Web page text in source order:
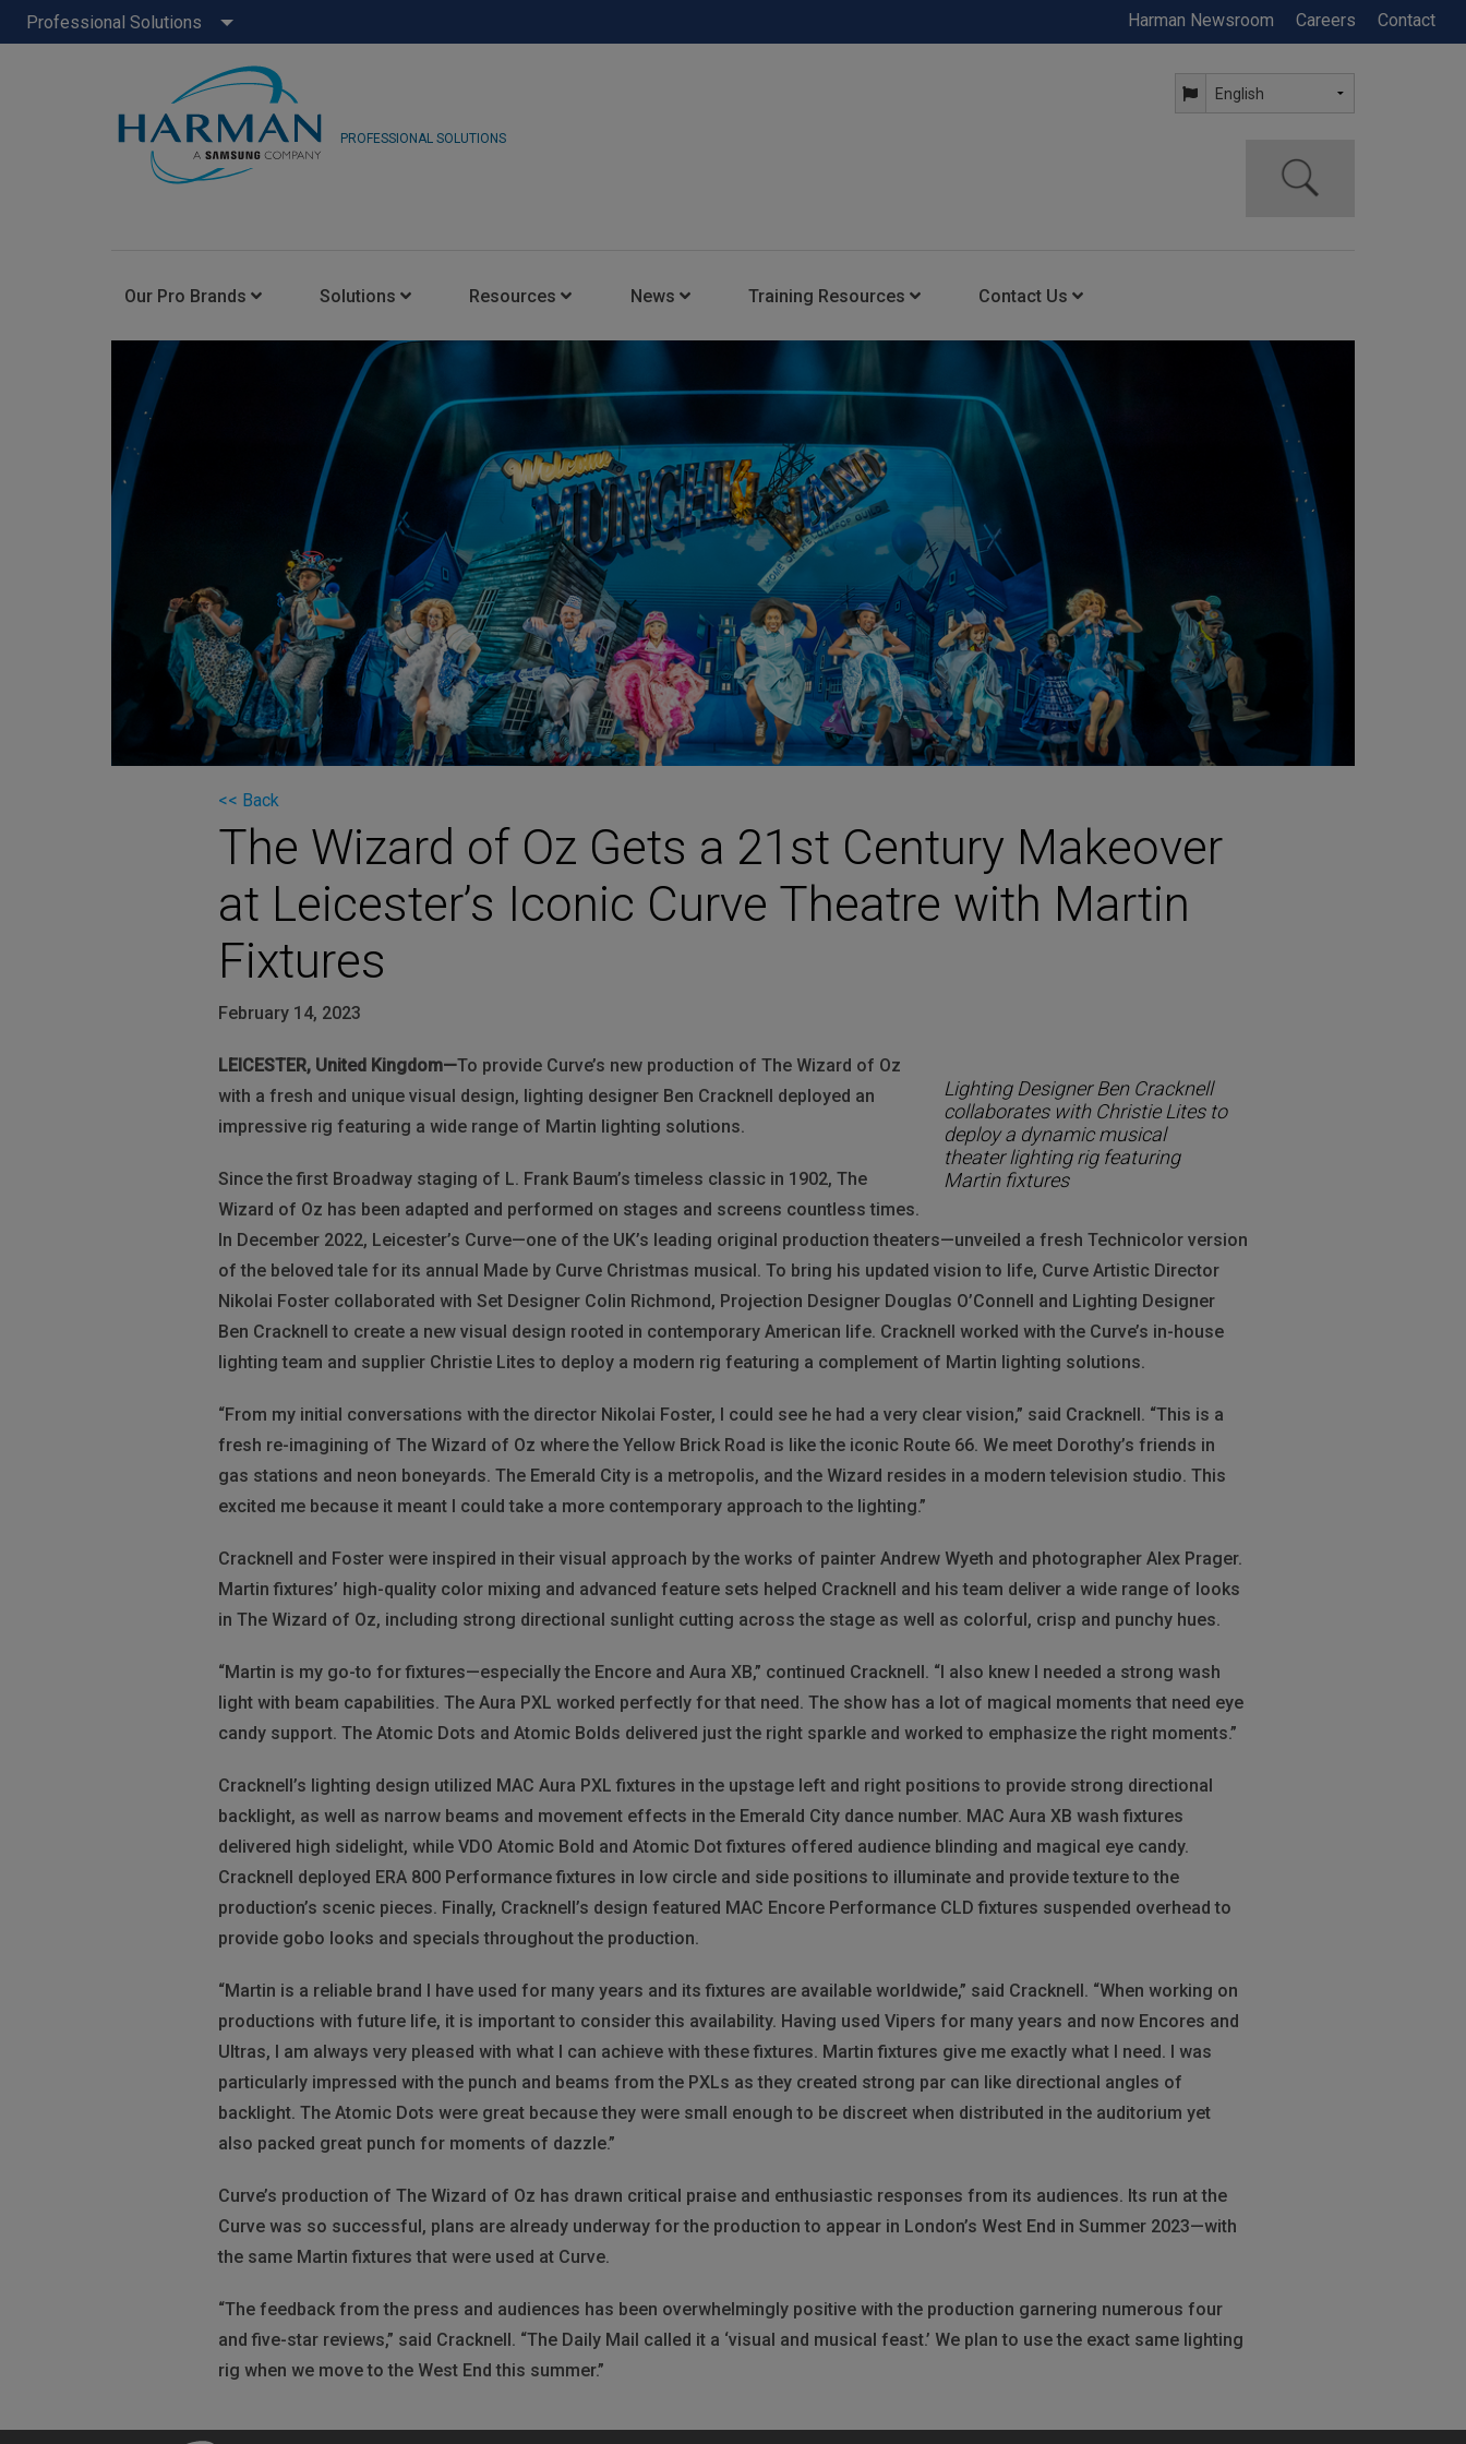
Professional Solutions Harman Newsroom Careers Contact
PROFESSIONAL SOLUTIONS
Our Pro Brands
JBL Pro
FLUX::
BSS
Crown
Soundcraft
dbx
Solutions Resources
Consultant Portal
Experience Centers
HARMAN Finance
Project Registration Form (North America)
News
Case Studies
New Products
Stay Connected with US
Training Resources Contact Us
Contact Us
Anytime Help Center
Service Support
<< Back
The Wizard of Oz Gets a 21st Century Makeover
at Leicester’s Iconic Curve Theatre with Martin
Fixtures
February 14, 2023
Lighting Designer Ben Cracknell
collaborates with Christie Lites to
deploy a dynamic musical
theater lighting rig featuring
Martin fixtures
LEICESTER, United Kingdom—To provide Curve’s new production of The Wizard of Oz
with a fresh and unique visual design, lighting designer Ben Cracknell deployed an
impressive rig featuring a wide range of Martin lighting solutions.
Since the first Broadway staging of L. Frank Baum’s timeless classic in 1902, The
Wizard of Oz has been adapted and performed on stages and screens countless times.
In December 2022, Leicester’s Curve—one of the UK’s leading original production theaters—unveiled a fresh Technicolor version
of the beloved tale for its annual Made by Curve Christmas musical. To bring his updated vision to life, Curve Artistic Director
Nikolai Foster collaborated with Set Designer Colin Richmond, Projection Designer Douglas O’Connell and Lighting Designer
Ben Cracknell to create a new visual design rooted in contemporary American life. Cracknell worked with the Curve’s in-house
lighting team and supplier Christie Lites to deploy a modern rig featuring a complement of Martin lighting solutions.
“From my initial conversations with the director Nikolai Foster, I could see he had a very clear vision,” said Cracknell. “This is a
fresh re-imagining of The Wizard of Oz where the Yellow Brick Road is like the iconic Route 66. We meet Dorothy’s friends in
gas stations and neon boneyards. The Emerald City is a metropolis, and the Wizard resides in a modern television studio. This
excited me because it meant I could take a more contemporary approach to the lighting.”
Cracknell and Foster were inspired in their visual approach by the works of painter Andrew Wyeth and photographer Alex Prager.
Martin fixtures’ high-quality color mixing and advanced feature sets helped Cracknell and his team deliver a wide range of looks
in The Wizard of Oz, including strong directional sunlight cutting across the stage as well as colorful, crisp and punchy hues.
“Martin is my go-to for fixtures—especially the Encore and Aura XB,” continued Cracknell. “I also knew I needed a strong wash
light with beam capabilities. The Aura PXL worked perfectly for that need. The show has a lot of magical moments that need eye
candy support. The Atomic Dots and Atomic Bolds delivered just the right sparkle and worked to emphasize the right moments.”
Cracknell’s lighting design utilized MAC Aura PXL fixtures in the upstage left and right positions to provide strong directional
backlight, as well as narrow beams and movement effects in the Emerald City dance number. MAC Aura XB wash fixtures
delivered high sidelight, while VDO Atomic Bold and Atomic Dot fixtures offered audience blinding and magical eye candy.
Cracknell deployed ERA 800 Performance fixtures in low circle and side positions to illuminate and provide texture to the
production’s scenic pieces. Finally, Cracknell’s design featured MAC Encore Performance CLD fixtures suspended overhead to
provide gobo looks and specials throughout the production.
“Martin is a reliable brand I have used for many years and its fixtures are available worldwide,” said Cracknell. “When working on
productions with future life, it is important to consider this availability. Having used Vipers for many years and now Encores and
Ultras, I am always very pleased with what I can achieve with these fixtures. Martin fixtures give me exactly what I need. I was
particularly impressed with the punch and beams from the PXLs as they created strong par can like directional angles of
backlight. The Atomic Dots were great because they were small enough to be discreet when distributed in the auditorium yet
also packed great punch for moments of dazzle.”
Curve’s production of The Wizard of Oz has drawn critical praise and enthusiastic responses from its audiences. Its run at the
Curve was so successful, plans are already underway for the production to appear in London’s West End in Summer 2023—with
the same Martin fixtures that were used at Curve.
“The feedback from the press and audiences has been overwhelmingly positive with the production garnering numerous four
and five-star reviews,” said Cracknell. “The Daily Mail called it a ‘visual and musical feast.’ We plan to use the exact same lighting
rig when we move to the West End this summer.”